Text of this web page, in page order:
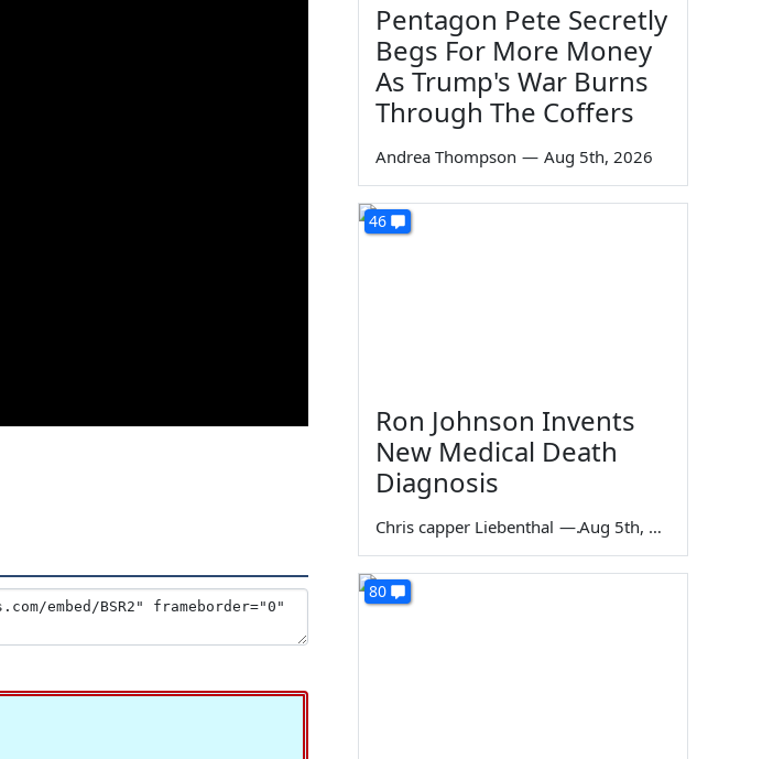
Pentagon Pete Secretly
Begs For More Money
As Trump's War Burns
Through The Coffers
Andrea Thompson — Aug 5th, 2026
46
Ron Johnson Invents
New Medical Death
Diagnosis
Chris capper Liebenthal — Aug 5th, 2026
80